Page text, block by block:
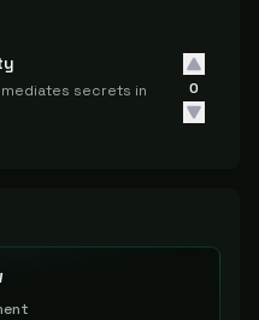
secrets in
0